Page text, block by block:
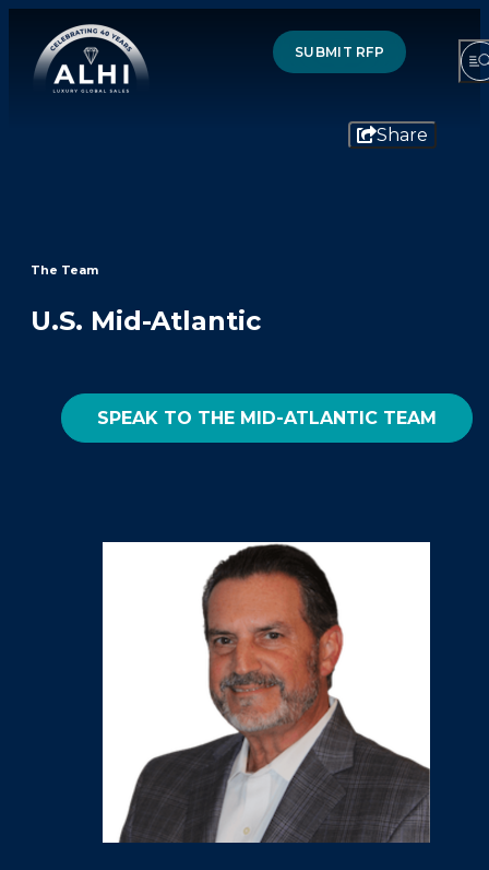
SUBMIT RFP
PARTNERS
INDUSTRY INSIGHTS
ABOUT US
MEMBER PORTAL LOGIN
Share
The Team
U.S. Mid-Atlantic
SPEAK TO THE MID-ATLANTIC TEAM